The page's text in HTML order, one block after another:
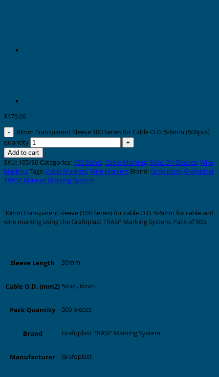
$179.00
30mm Transparent Sleeve 100 Series for Cable O.D. 5-6mm (500pcs)
quantity
Add to cart
SKU: 105/30 Categories: 100 Series, Cable Marking,Slide-On Sleeves,Wire
MarkingTags: Cable Markers,Wire Markers Brand: Grafoplast, Grafoplast
TRASP Manual Marking System
30mm transparent sleeve (100 Series) for cable O.D. 5-6mm for cable and
wire marking using the Grafoplast TRASP Marking System. Pack of 500.
Sleeve Length 30mm
Cable O.D. (mm2) 5mm, 6mm
Pack Quantity 500 pieces
Brand Grafoplast TRASP Marking System
Manufacturer Grafoplast